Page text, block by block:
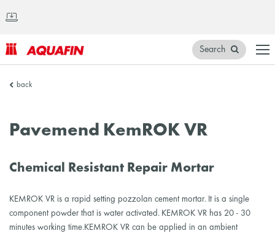
AQUAFIN
Search
back
Pavemend KemROK VR
Chemical Resistant Repair Mortar
KEMROK VR is a rapid setting pozzolan cement mortar. It is a single
component powder that is water activated. KEMROK VR has 20 - 30
minutes working time.KEMROK VR can be applied in an ambient